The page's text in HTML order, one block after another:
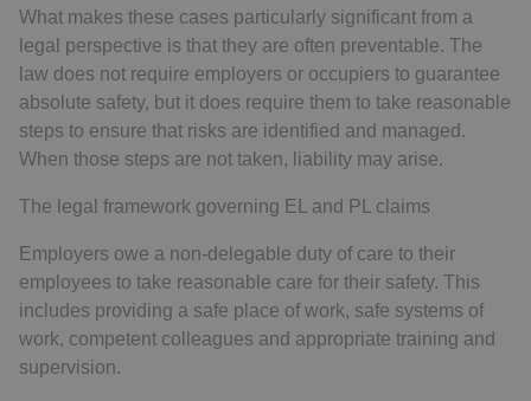
What makes these cases particularly significant from a
legal perspective is that they are often preventable. The
law does not require employers or occupiers to guarantee
absolute safety, but it does require them to take reasonable
steps to ensure that risks are identified and managed.
When those steps are not taken, liability may arise.
The legal framework governing EL and PL claims
Employers owe a non-delegable duty of care to their
employees to take reasonable care for their safety. This
includes providing a safe place of work, safe systems of
work, competent colleagues and appropriate training and
supervision.